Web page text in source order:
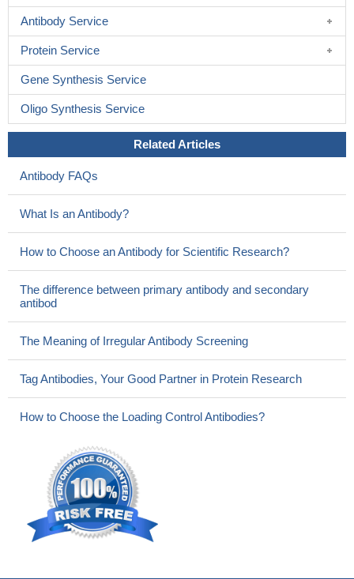
Antibody Service
Protein Service
Gene Synthesis Service
Oligo Synthesis Service
Related Articles
Antibody FAQs
What Is an Antibody?
How to Choose an Antibody for Scientific Research?
The difference between primary antibody and secondary
antibod
The Meaning of Irregular Antibody Screening
Tag Antibodies, Your Good Partner in Protein Research
How to Choose the Loading Control Antibodies?